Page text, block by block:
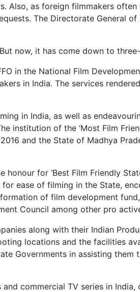
Also, as foreign filmmakers
The Directorate General
now, it has come down to
in the National Film
in India. The services
in India, as well as
institution of the ‘Most Film
and the State of Madhya
for ‘Best Film Friendly
ease of filming in the State,
of film development
Council among other pro
along with their Indian
locations and the facilities
Governments in assisting them
commercial TV series in India,